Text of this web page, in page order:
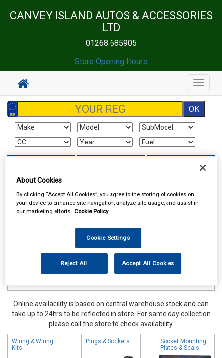
CANVEY ISLAND AUTOS & ACCESSORIES
LTD
01268 685905
Store Opening Hours
Toggle
Touring & Leisure Towing and Trailer Towing Electrics
Online availability is based on central warehouse stock and can
take up to 24hrs to be reflected in store. For same day collection
please call the store to check availability.
Wiring & Wiring
Kits
Plugs & Sockets
Socket Mounting
Plates & Seals
About Cookies
By clicking “Accept All Cookies”, you agree to the storing of cookies on
your device to enhance site navigation, analyze site usage, and assist in
our marketing efforts. Cookie Policy
Cookie Settings
Reject All Accept All Cookies